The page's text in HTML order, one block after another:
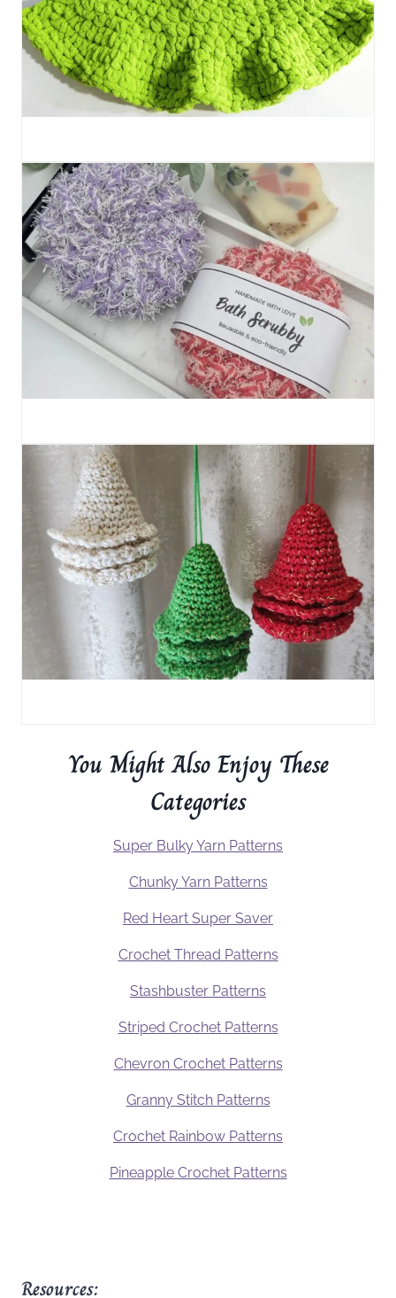
You Might Also Enjoy These
Categories
Super Bulky Yarn Patterns
Chunky Yarn Patterns
Red Heart Super Saver
Crochet Thread Patterns
Stashbuster Patterns
Striped Crochet Patterns
Chevron Crochet Patterns
Granny Stitch Patterns
Crochet Rainbow Patterns
Pineapple Crochet Patterns
Resources: